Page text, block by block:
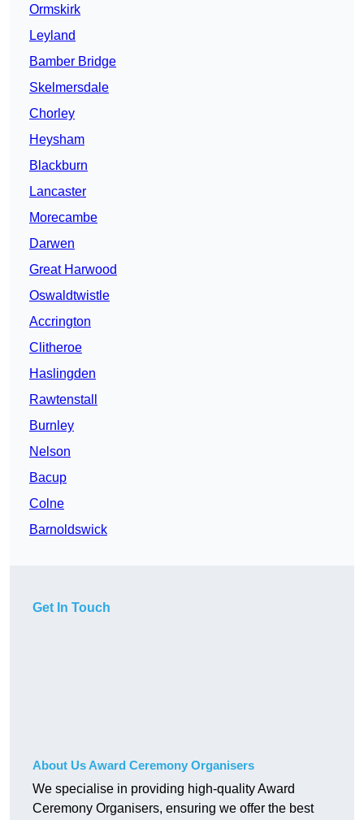
Ormskirk
Leyland
Bamber Bridge
Skelmersdale
Chorley
Heysham
Blackburn
Lancaster
Morecambe
Darwen
Great Harwood
Oswaldtwistle
Accrington
Clitheroe
Haslingden
Rawtenstall
Burnley
Nelson
Bacup
Colne
Barnoldswick
Get In Touch
About Us Award Ceremony Organisers
We specialise in providing high-quality Award
Ceremony Organisers, ensuring we offer the best